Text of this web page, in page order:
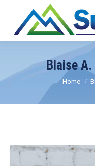
Blaise A.
You
Home